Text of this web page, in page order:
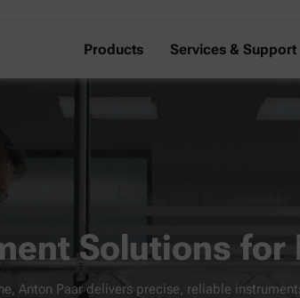
Products Services & Support
Solutions for
Anton Paar delivers precise, reliable